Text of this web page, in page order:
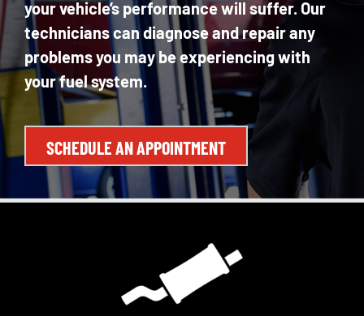
your vehicle’s performance will suffer. Our
technicians can diagnose and repair any
problems you may be experiencing with
your fuel system.
SCHEDULE AN APPOINTMENT